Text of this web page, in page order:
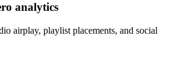
analytics
airplay, playlist placements, and social